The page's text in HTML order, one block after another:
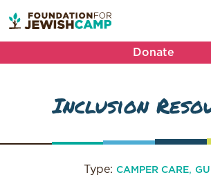
Donate
Inclusion
Type: CAMPER CARE,